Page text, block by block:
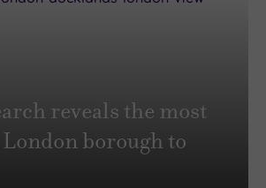
reveals the most
borough to